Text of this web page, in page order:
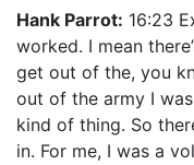
Hank Parrot: 16:23
worked. I mean
get out of the, you
out of the army I
kind of thing. So
in. For me, I was a